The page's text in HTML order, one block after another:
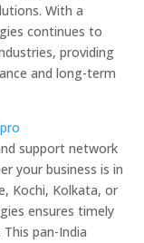
With a
continues to
providing
and long-term
support network
your business is in
Kochi, Kolkata, or
ensures timely
pan-India